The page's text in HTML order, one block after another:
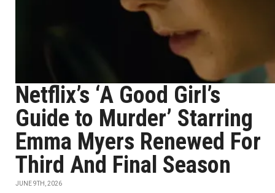
Netflix’s ‘A Good Girl’s
Guide to Murder’ Starring
Emma Myers Renewed For
Third And Final Season
JUNE 9TH, 2026